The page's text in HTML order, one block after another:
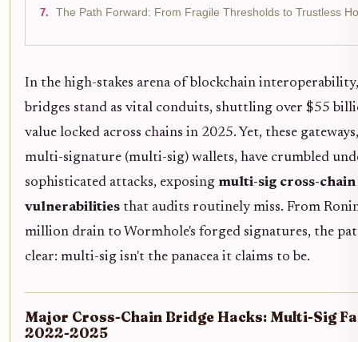
The Path Forward: From Fragile Thresholds to Trustless
In the high-stakes arena of blockchain
bridges stand as vital conduits, shuttling over $55
value locked across chains in 2025. Yet, these
multi-signature (multi-sig) wallets, have crumbled
sophisticated attacks, exposing multi-sig cross-chain
vulnerabilities that audits routinely miss. From
million drain to Wormhole's forged signatures, the
clear: multi-sig isn't the panacea it claims to be.
Major Cross-Chain Bridge Hacks: Multi-Sig
2022-2025